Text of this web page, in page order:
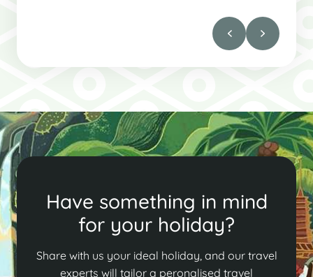
Have something in mind
for your holiday?
Share with us your ideal holiday, and our travel
experts will tailor a peronalised travel